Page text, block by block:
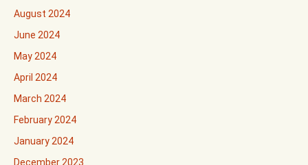
August 2024
June 2024
May 2024
April 2024
March 2024
February 2024
January 2024
December 2023